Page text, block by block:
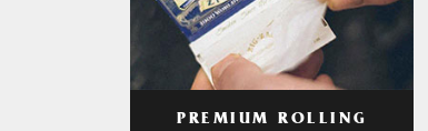
PREMIUM ROLLING